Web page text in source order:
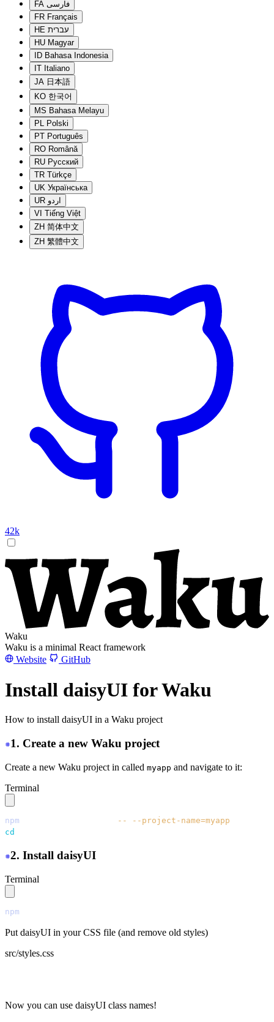
FA فارسی
FR Français
HE עברית
HU Magyar
ID Bahasa Indonesia
IT Italiano
JA 日本語
KO 한국어
MS Bahasa Melayu
PL Polski
PT Português
RO Română
RU Русский
TR Türkçe
UK Українська
UR اردو
VI Tiếng Việt
ZH 简体中文
ZH 繁體中文
42k
Waku
Waku is a minimal React framework
Website
GitHub
Install daisyUI for Waku
How to install daisyUI in a Waku project
1. Create a new Waku project
Create a new Waku project in called myapp and navigate to it:
Terminal
npm --
--project-name=myapp
cd
2. Install daisyUI
Terminal
npm
Put daisyUI in your CSS file (and remove old styles)
src/styles.css
Now you can use daisyUI class names!